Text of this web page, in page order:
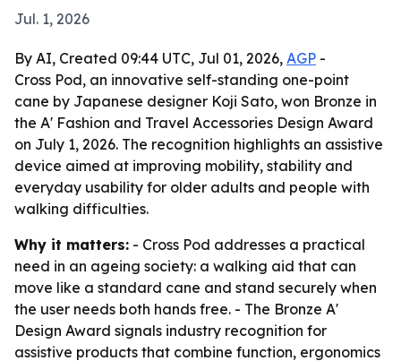
Jul. 1, 2026
By AI, Created 09:44 UTC, Jul 01, 2026, AGP -
Cross Pod, an innovative self-standing one-point
cane by Japanese designer Koji Sato, won Bronze in
the A' Fashion and Travel Accessories Design Award
on July 1, 2026. The recognition highlights an assistive
device aimed at improving mobility, stability and
everyday usability for older adults and people with
walking difficulties.
Why it matters: - Cross Pod addresses a practical
need in an ageing society: a walking aid that can
move like a standard cane and stand securely when
the user needs both hands free. - The Bronze A'
Design Award signals industry recognition for
assistive products that combine function, ergonomics